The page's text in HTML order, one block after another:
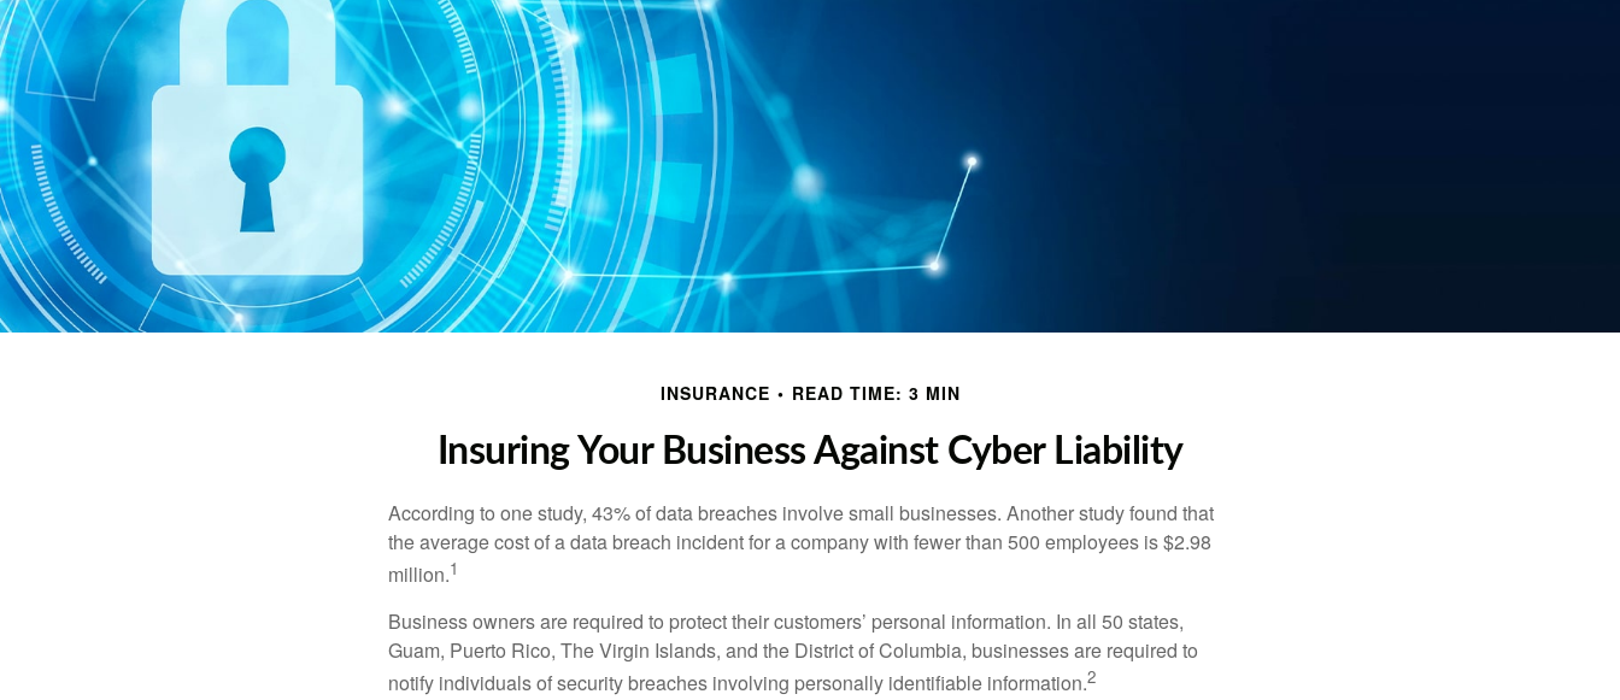
INSURANCE READ TIME: 3 MIN
Insuring Your Business Against Cyber Liability
According to one study, 43% of data breaches involve small businesses. Another study found that
the average cost of a data breach incident for a company with fewer than 500 employees is $2.98
million.1
Business owners are required to protect their customers’ personal information. In all 50 states,
Guam, Puerto Rico, The Virgin Islands, and the District of Columbia, businesses are required to
notify individuals of security breaches involving personally identifiable information.2